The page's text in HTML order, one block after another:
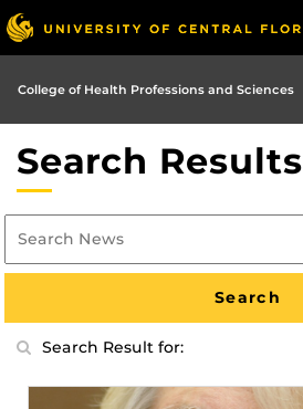
College of Health Professions and Sciences
Search Results
Search Result for: